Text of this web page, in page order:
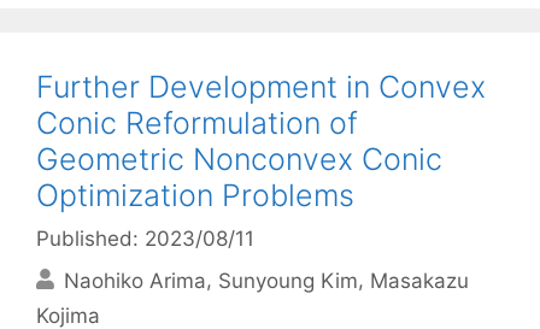
Further Development in Convex
Conic Reformulation of
Geometric Nonconvex Conic
Optimization Problems
Published: 2023/08/11
Naohiko Arima Sunyoung Kim Masakazu
Kojima